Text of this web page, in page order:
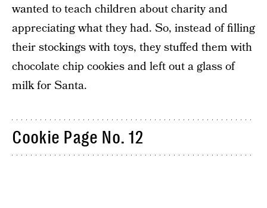
wanted to teach children about charity and
appreciating what they had. So, instead of filling
their stockings with toys, they stuffed them with
chocolate chip cookies and left out a glass of
milk for Santa.
Cookie Page No. 12